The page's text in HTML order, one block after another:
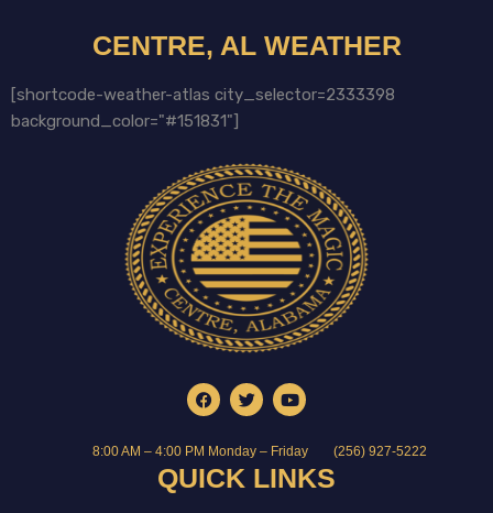
CENTRE, AL WEATHER
[shortcode-weather-atlas city_selector=2333398
background_color="#151831"]
8:00 AM – 4:00 PM Monday – Friday (256) 927-5222
QUICK LINKS